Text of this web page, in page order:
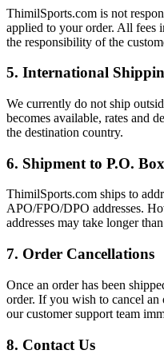
ThimilSports.com is not
applied to your order. All fees
the responsibility of the
5. International
We currently do not ship
becomes available, rates and
the destination country.
6. Shipment to P.O.
ThimilSports.com ships to
APO/FPO/DPO addresses.
addresses may take longer
7. Order Cancellations
Once an order has been
order. If you wish to cancel an
our customer support team
8. Contact Us